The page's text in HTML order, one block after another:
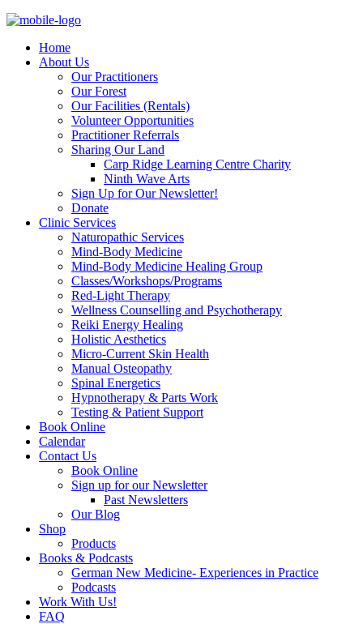
Home
About Us
Our Practitioners
Our Forest
Our Facilities (Rentals)
Volunteer Opportunities
Practitioner Referrals
Sharing Our Land
Carp Ridge Learning Centre Charity
Ninth Wave Arts
Sign Up for Our Newsletter!
Donate
Clinic Services
Naturopathic Services
Mind-Body Medicine
Mind-Body Medicine Healing Group
Classes/Workshops/Programs
Red-Light Therapy
Wellness Counselling and Psychotherapy
Reiki Energy Healing
Holistic Aesthetics
Micro-Current Skin Health
Manual Osteopathy
Spinal Energetics
Hypnotherapy & Parts Work
Testing & Patient Support
Book Online
Calendar
Contact Us
Book Online
Sign up for our Newsletter
Past Newsletters
Our Blog
Shop
Products
Books & Podcasts
German New Medicine- Experiences in Practice
Podcasts
Work With Us!
FAQ